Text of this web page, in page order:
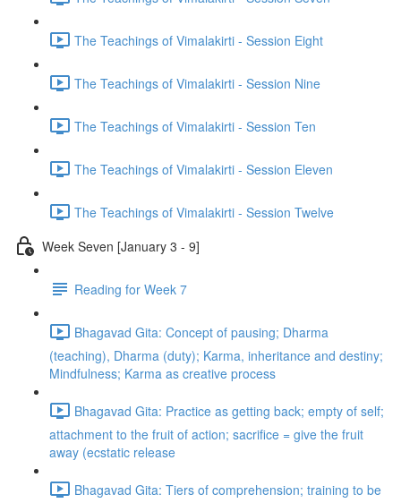
The Teachings of Vimalakirti - Session Eight
The Teachings of Vimalakirti - Session Nine
The Teachings of Vimalakirti - Session Ten
The Teachings of Vimalakirti - Session Eleven
The Teachings of Vimalakirti - Session Twelve
Week Seven [January 3 - 9]
Reading for Week 7
Bhagavad Gita: Concept of pausing; Dharma
(teaching), Dharma (duty); Karma, inheritance and destiny;
Mindfulness; Karma as creative process
Bhagavad Gita: Practice as getting back; empty of self;
attachment to the fruit of action; sacrifice = give the fruit
away (ecstatic release
Bhagavad Gita: Tiers of comprehension; training to be